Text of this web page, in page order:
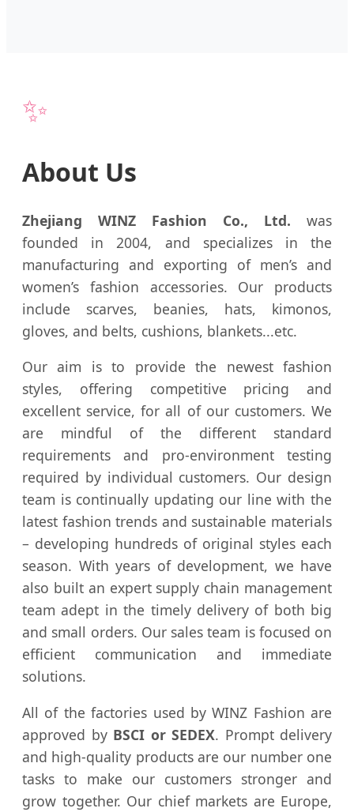
✨
About Us
Zhejiang WINZ Fashion Co., Ltd. was
founded in 2004, and specializes in the
manufacturing and exporting of men’s and
women’s fashion accessories. Our products
include scarves, beanies, hats, kimonos,
gloves, and belts, cushions, blankets...etc.
Our aim is to provide the newest fashion
styles, offering competitive pricing and
excellent service, for all of our customers. We
are mindful of the different standard
requirements and pro-environment testing
required by individual customers. Our design
team is continually updating our line with the
latest fashion trends and sustainable materials
– developing hundreds of original styles each
season. With years of development, we have
also built an expert supply chain management
team adept in the timely delivery of both big
and small orders. Our sales team is focused on
efficient communication and immediate
solutions.
All of the factories used by WINZ Fashion are
approved by BSCI or SEDEX. Prompt delivery
and high-quality products are our number one
tasks to make our customers stronger and
grow together. Our chief markets are Europe,